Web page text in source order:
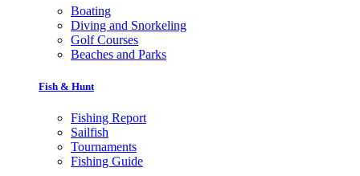
Boating
Diving and Snorkeling
Golf Courses
Beaches and Parks
Fish & Hunt
Fishing Report
Sailfish
Tournaments
Fishing Guide